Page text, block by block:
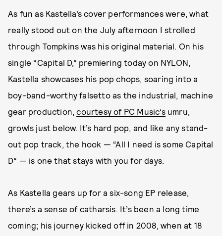
As fun as Kastella’s cover performances were, what
really stood out on the July afternoon I strolled
through Tompkins was his original material. On his
single “Capital D,” premiering today on NYLON,
Kastella showcases his pop chops, soaring into a
boy-band-worthy falsetto as the industrial, machine
gear production,courtesy of PC Music’sumru,
growls just below. It’s hard pop, and like any stand-
out pop track, the hook — “All I need is some Capital
D” — is one that stays with you for days.
As Kastella gears up for a six-song EP release,
there’s a sense of catharsis. It’s been a long time
coming; his journey kicked off in 2008, when at 18